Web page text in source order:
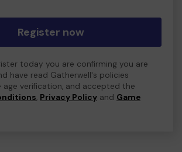
Register now
today you are confirming you are
have read Gatherwell's policies
verification, and accepted the
, Privacy Policy and Game